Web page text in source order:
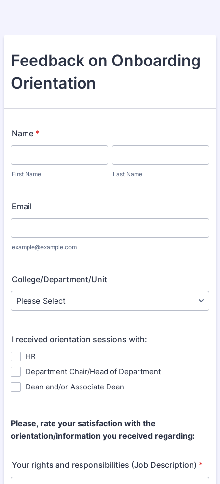
Feedback on Onboarding
Orientation
Name *
First Name Last Name
Email
example@example.com
College/Department/Unit
I received orientation sessions with:
HR
Department Chair/Head of Department
Dean and/or Associate Dean
Please, rate your satisfaction with the
orientation/information you received regarding:
Your rights and responsibilities (Job Description) *